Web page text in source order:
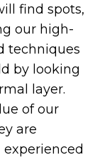
find spots,
our high-
techniques
by looking
layer.
of our
are